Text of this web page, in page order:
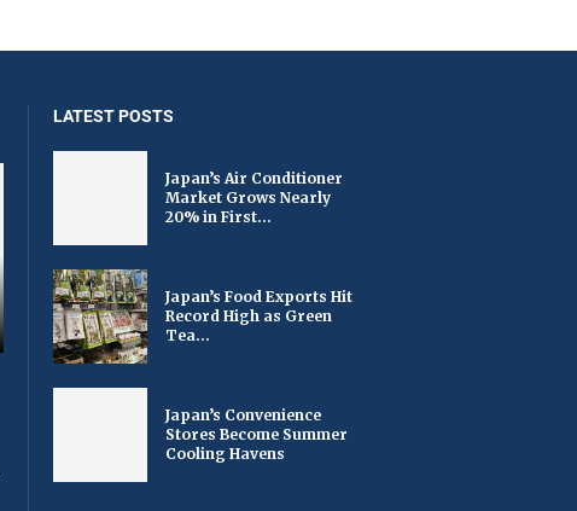
LATEST POSTS
Japan’s Air Conditioner
Market Grows Nearly
20% in First...
Japan’s Food Exports Hit
Record High as Green
Tea...
Japan’s Convenience
Stores Become Summer
Cooling Havens